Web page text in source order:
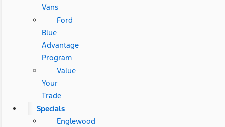
Vans
Ford
Blue
Advantage
Program
Value
Your
Trade
Specials
Englewood